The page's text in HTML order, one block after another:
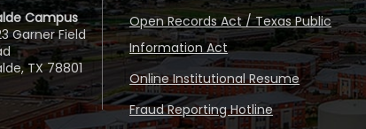
Campus
Garner Field
TX 78801
Open Records Act / Texas Public
Information Act
Online Institutional Resume
Fraud Reporting Hotline